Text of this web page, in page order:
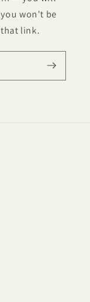
won't be
link.